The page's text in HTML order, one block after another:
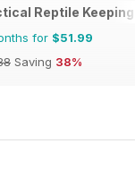
Reptile Keeping
for $51.99
Saving 38%